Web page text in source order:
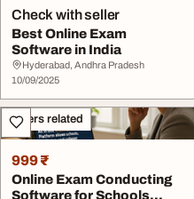
Check with seller
Best Online Exam
Software in India
Hyderabad, Andhra Pradesh
10/09/2025
Others related
999 ₹
Online Exam Conducting
Software for Schools